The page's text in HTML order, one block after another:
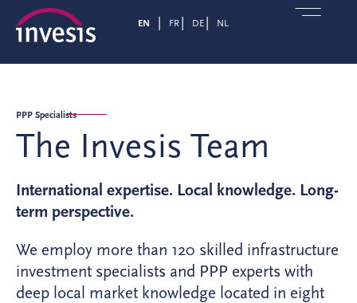
EN FR DE NL
PPP Specialists
The Invesis Team
International expertise. Local knowledge. Long-
term perspective.
We employ more than 120 skilled infrastructure
investment specialists and PPP experts with
deep local market knowledge located in eight